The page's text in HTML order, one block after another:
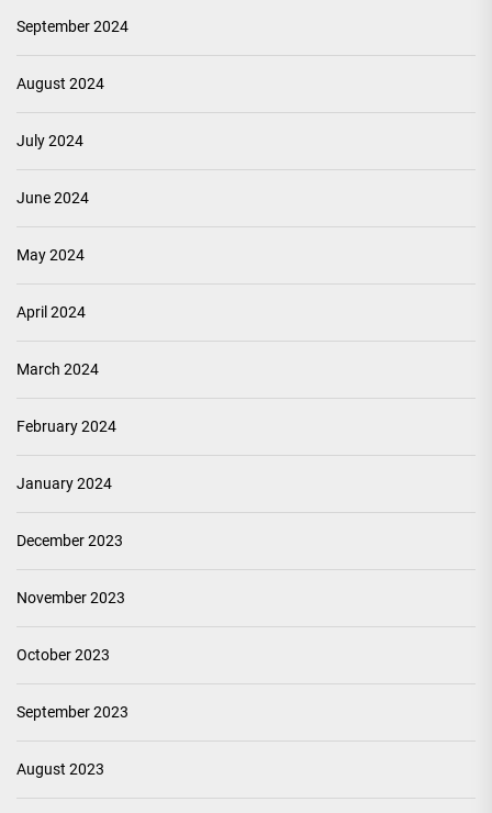
September 2024
August 2024
July 2024
June 2024
May 2024
April 2024
March 2024
February 2024
January 2024
December 2023
November 2023
October 2023
September 2023
August 2023